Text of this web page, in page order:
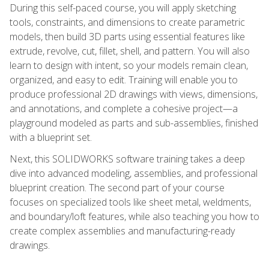
During this self-paced course, you will apply sketching
tools, constraints, and dimensions to create parametric
models, then build 3D parts using essential features like
extrude, revolve, cut, fillet, shell, and pattern. You will also
learn to design with intent, so your models remain clean,
organized, and easy to edit. Training will enable you to
produce professional 2D drawings with views, dimensions,
and annotations, and complete a cohesive project—a
playground modeled as parts and sub-assemblies, finished
with a blueprint set.
Next, this SOLIDWORKS software training takes a deep
dive into advanced modeling, assemblies, and professional
blueprint creation. The second part of your course
focuses on specialized tools like sheet metal, weldments,
and boundary/loft features, while also teaching you how to
create complex assemblies and manufacturing-ready
drawings.